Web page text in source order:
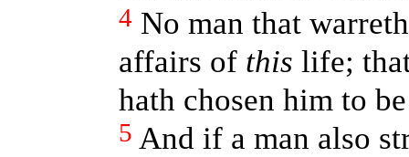
4 No man that
affairs of this life;
hath chosen him to
5 And if a man also